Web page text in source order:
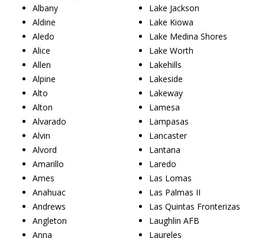
Albany
Aldine
Aledo
Alice
Allen
Alpine
Alto
Alton
Alvarado
Alvin
Alvord
Amarillo
Ames
Anahuac
Andrews
Angleton
Anna
Lake Jackson
Lake Kiowa
Lake Medina Shores
Lake Worth
Lakehills
Lakeside
Lakeway
Lamesa
Lampasas
Lancaster
Lantana
Laredo
Las Lomas
Las Palmas II
Las Quintas Fronterizas
Laughlin AFB
Laureles